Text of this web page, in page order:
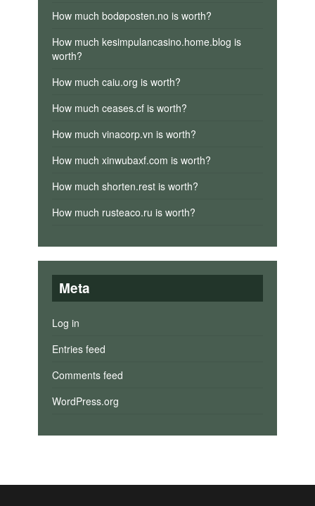
How much bodøposten.no is worth?
How much kesimpulancasino.home.blog is
worth?
How much caiu.org is worth?
How much ceases.cf is worth?
How much vinacorp.vn is worth?
How much xinwubaxf.com is worth?
How much shorten.rest is worth?
How much rusteaco.ru is worth?
Meta
Log in
Entries feed
Comments feed
WordPress.org